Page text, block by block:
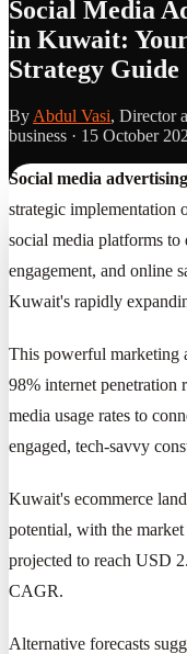
Social Media
in Kuwait:
Strategy Guide
By Abdul Vasi, Director
business · 15 October
Social media
strategic implementation
social media platforms to
engagement, and online
Kuwait's rapidly
This powerful marketing
98% internet penetration
media usage rates to
engaged, tech-savvy
Kuwait's ecommerce
potential, with the
projected to reach USD
CAGR.
Alternative forecasts